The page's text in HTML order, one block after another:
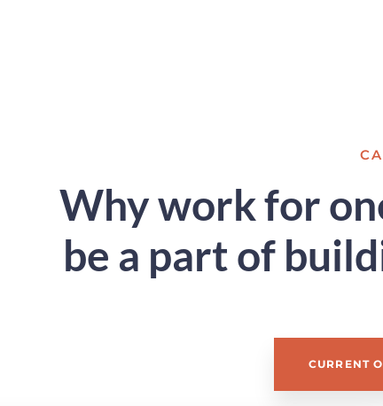
Why work for
be a part of
CURRENT